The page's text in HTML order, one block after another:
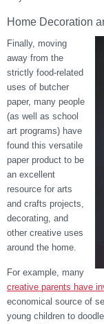
Home Decoration
Finally, moving
away from the
strictly food-related
uses of butcher
paper, many people
(as well as school
art programs) have
found this versatile
paper product to be
an excellent
resource for arts
and crafts projects,
decorating, and
other creative uses
around the home.
For example, many
creative parents have
economical source of
young children to